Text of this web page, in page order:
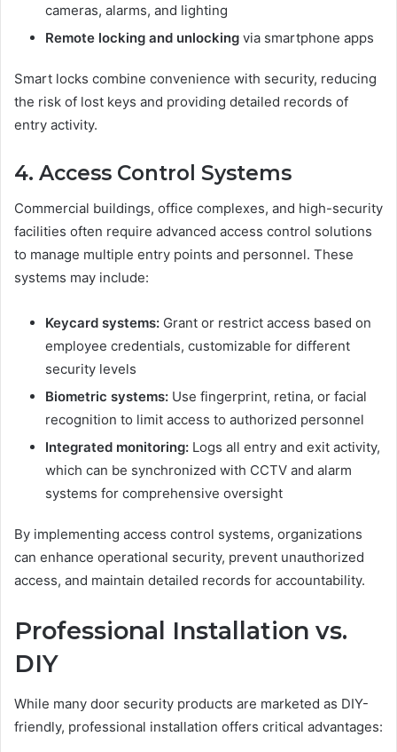
cameras, alarms, and lighting
Remote locking and unlocking via smartphone apps
Smart locks combine convenience with security, reducing
the risk of lost keys and providing detailed records of
entry activity.
4. Access Control Systems
Commercial buildings, office complexes, and high-security
facilities often require advanced access control solutions
to manage multiple entry points and personnel. These
systems may include:
Keycard systems: Grant or restrict access based on
employee credentials, customizable for different
security levels
Biometric systems: Use fingerprint, retina, or facial
recognition to limit access to authorized personnel
Integrated monitoring: Logs all entry and exit activity,
which can be synchronized with CCTV and alarm
systems for comprehensive oversight
By implementing access control systems, organizations
can enhance operational security, prevent unauthorized
access, and maintain detailed records for accountability.
Professional Installation vs.
DIY
While many door security products are marketed as DIY-
friendly, professional installation offers critical advantages: